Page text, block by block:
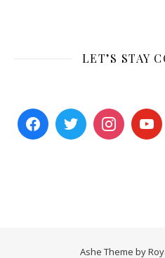
LET’S STAY
Ashe Theme by